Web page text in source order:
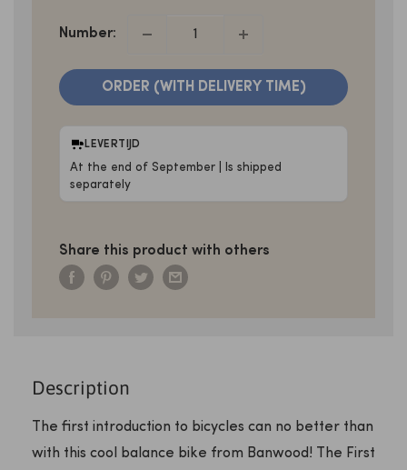
Number:
ORDER (WITH DELIVERY TIME)
LEVERTIJD
At the end of September | Is shipped
separately
Share this product with others
Description
The first introduction to bicycles can no better than
with this cool balance bike from Banwood! The First